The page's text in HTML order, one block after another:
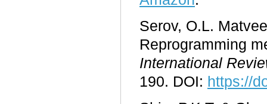
Serov, O.L.
Reprogramming
International
190. DOI: https://